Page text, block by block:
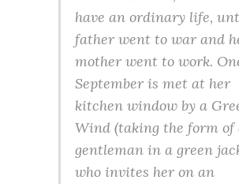
have an ordinary life,
father went to war and
mother went to work.
September is met at her
kitchen window by a
Wind (taking the form of
gentleman in a green
who invites her on an